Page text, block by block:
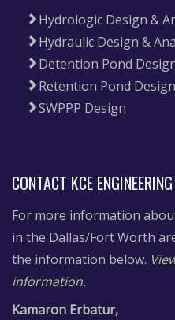
Hydrologic Design &
Hydraulic Design &
Detention Pond
Retention Pond Design
SWPPP Design
CONTACT KCE ENGINEERING
For more information
in the Dallas/Fort Worth
the information below.
information.
Kamaron Erbatur,